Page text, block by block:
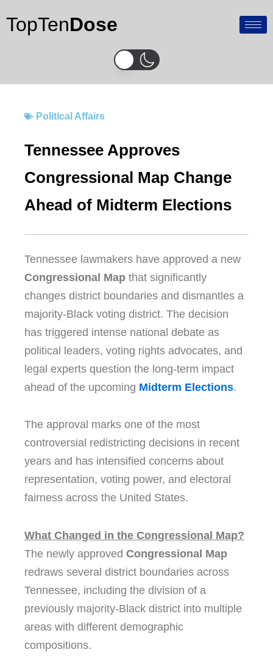
to
content
TopTenDose
Political Affairs
Tennessee Approves
Congressional Map Change
Ahead of Midterm Elections
Tennessee lawmakers have approved a new
Congressional Map that significantly
changes district boundaries and dismantles a
majority-Black voting district. The decision
has triggered intense national debate as
political leaders, voting rights advocates, and
legal experts question the long-term impact
ahead of the upcoming Midterm Elections.
The approval marks one of the most
controversial redistricting decisions in recent
years and has intensified concerns about
representation, voting power, and electoral
fairness across the United States.
What Changed in the Congressional Map?
The newly approved Congressional Map
redraws several district boundaries across
Tennessee, including the division of a
previously majority-Black district into multiple
areas with different demographic
compositions.